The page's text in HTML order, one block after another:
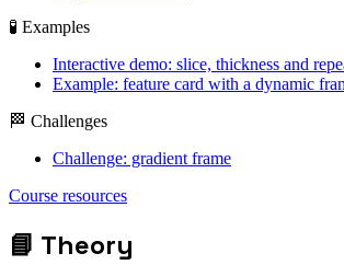
🧪 Examples
Interactive demo: slice, thickness and
Example: feature card with a dynamic
🏁 Challenges
Challenge: gradient frame
Course resources
📘 Theory